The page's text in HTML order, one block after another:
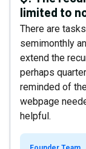
limited to
There are
semimonthly
extend the
perhaps
reminded of
webpage
helpful.